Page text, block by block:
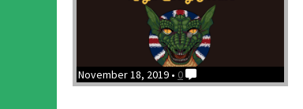
November 18, 2019 • 0